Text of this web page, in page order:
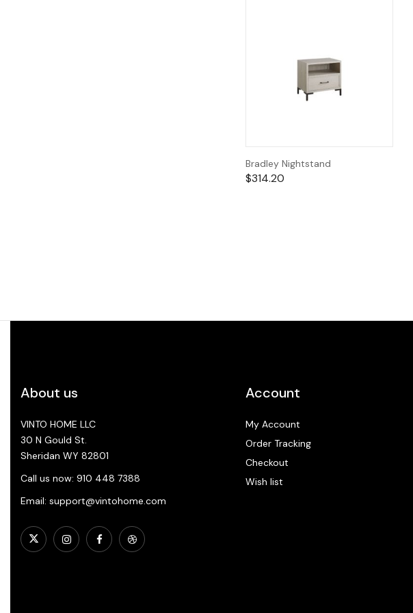
Bradley Nightstand
$314.20
About us
VINTO HOME LLC
30 N Gould St.
Sheridan WY 82801
Call us now: 910 448 7388
Email: support@vintohome.com
Account
My Account
Order Tracking
Checkout
Wish list